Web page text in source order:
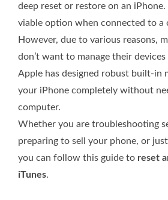
deep reset or restore on an
viable option when connected to a
However, due to various reasons,
don’t want to manage their
Apple has designed robust built-in
your iPhone completely without
computer.
Whether you are troubleshooting
preparing to sell your phone, or
you can follow this guide to reset
iTunes.